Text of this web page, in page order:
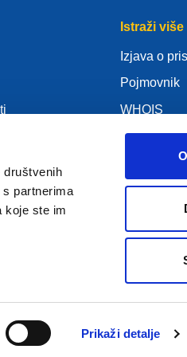
društvenih
partnerima
koje ste im
Prikaži detalje
Policy
Istraži više
Izjava o
Pojmovnik
WHOIS
Moja .eu